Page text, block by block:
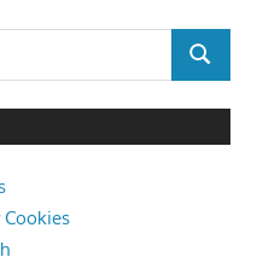
SEARCH